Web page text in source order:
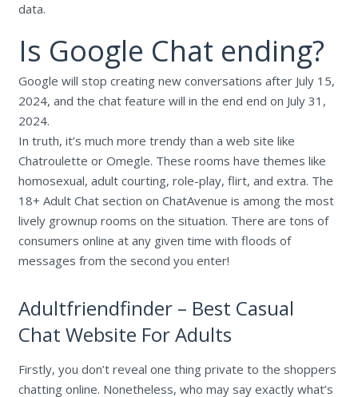
data.
Is Google Chat ending?
Google will stop creating new conversations after July 15,
2024, and the chat feature will in the end end on July 31,
2024.
In truth, it’s much more trendy than a web site like
Chatroulette or Omegle. These rooms have themes like
homosexual, adult courting, role-play, flirt, and extra. The
18+ Adult Chat section on ChatAvenue is among the most
lively grownup rooms on the situation. There are tons of
consumers online at any given time with floods of
messages from the second you enter!
Adultfriendfinder – Best Casual
Chat Website For Adults
Firstly, you don’t reveal one thing private to the shoppers
chatting online. Nonetheless, who may say exactly what’s